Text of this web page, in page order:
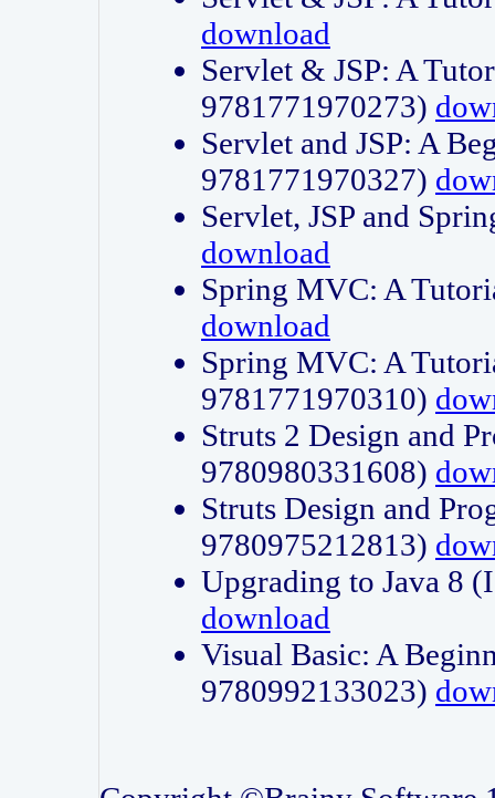
download
Servlet & JSP: A
9781771970273)
Servlet and JSP: A
9781771970327)
Servlet, JSP and
download
Spring MVC: A
download
Spring MVC: A
9781771970310)
Struts 2 Design and
9780980331608)
Struts Design and
9780975212813)
Upgrading to Java 8
download
Visual Basic: A
9780992133023)